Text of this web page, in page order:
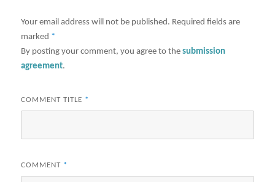
Your email address will not be published. Required fields are
marked *
By posting your comment, you agree to thesubmission
agreement.
COMMENT TITLE *
COMMENT *